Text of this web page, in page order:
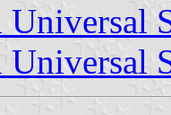
Universal
Universal